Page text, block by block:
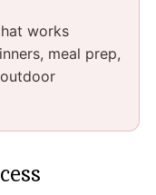
works
meal prep,